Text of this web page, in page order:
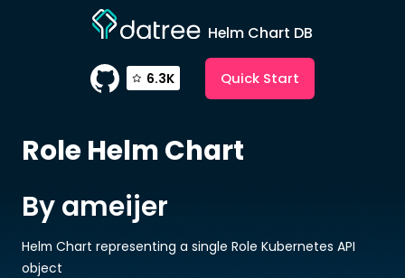
Helm Chart DB
6.3K Quick Start
RoleHelm Chart
By ameijer
Helm Chart representing a single Role Kubernetes API
object